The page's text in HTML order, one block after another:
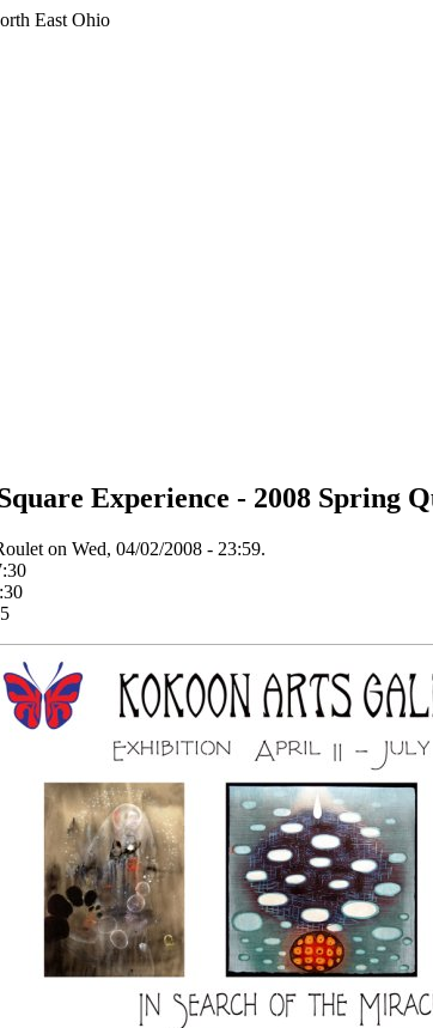
East Ohio
Experience - 2008 Spring
on Wed, 04/02/2008 - 23:59.